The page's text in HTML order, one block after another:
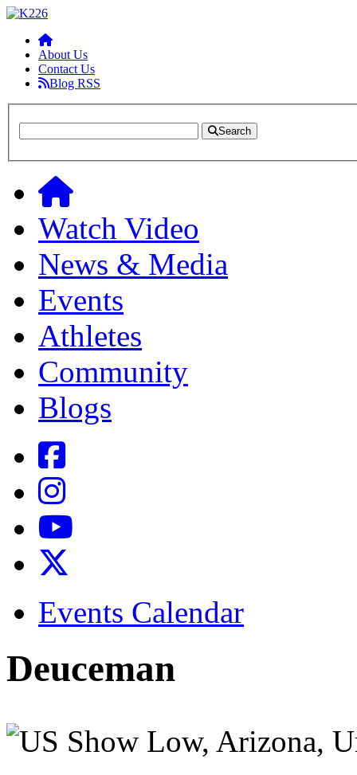
About Us
Contact Us
Blog RSS
Search
Watch Video
News & Media
Events
Athletes
Community
Blogs
Events Calendar
Deuceman
Show Low, Arizona,